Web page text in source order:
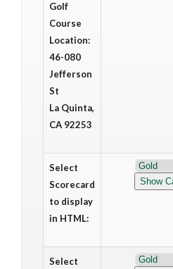
Golf
Course
Location:
46-080
Jefferson
St
La Quinta,
CA 92253
Select
Scorecard
to display
in HTML:
Select